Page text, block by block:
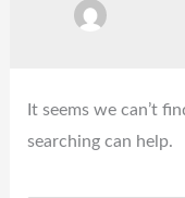
It seems we can’t
searching can help.